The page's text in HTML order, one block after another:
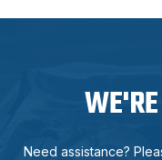
Need assistance?